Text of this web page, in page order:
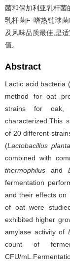
菌和保加利亚乳杆菌
乳杆菌F-嗜热链球
及风味品质最佳,是
值。
Abstract
Lactic acid bacteria
method for oat
strains for
characterized.This
of 20 different
(Lactobacillus
combined with
thermophilus and
fermentation
and their effects on
of oat were
exhibited higher
amylase activity of
count of
CFU/